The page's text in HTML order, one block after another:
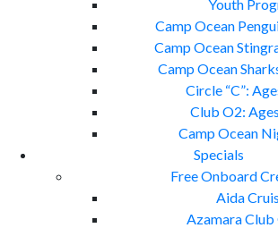
Youth
Camp Ocean
Camp Ocean
Camp Ocean
Circle “C”:
Club O2:
Camp Ocean
Specials
Free Onboard
Aida
Azamara Club